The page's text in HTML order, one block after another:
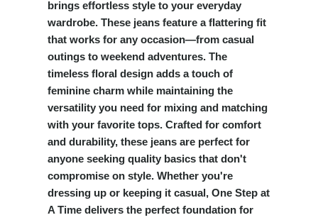
brings effortless style to your everyday
wardrobe. These jeans feature a flattering fit
that works for any occasion—from casual
outings to weekend adventures. The
timeless floral design adds a touch of
feminine charm while maintaining the
versatility you need for mixing and matching
with your favorite tops. Crafted for comfort
and durability, these jeans are perfect for
anyone seeking quality basics that don't
compromise on style. Whether you're
dressing up or keeping it casual, One Step at
A Time delivers the perfect foundation for